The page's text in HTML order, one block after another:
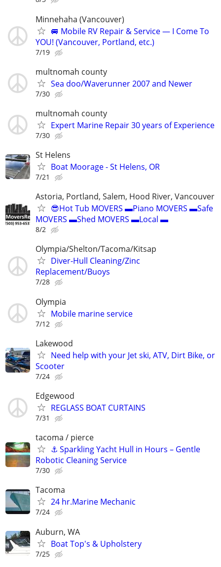
Minnehaha (Vancouver)
🚐 Mobile RV Repair & Service — I Come To
YOU! (Vancouver, Portland, etc.)
7/19
multnomah county
Sea doo/Waverunner 2007 and Newer
7/30
multnomah county
Expert Marine Repair 30 years of Experience
7/30
St Helens
Boat Moorage - St Helens, OR
7/21
Astoria, Portland, Salem, Hood River, Vancouver
😎Hot Tub MOVERS ▬Piano MOVERS ▬Safe
MOVERS ▬Shed MOVERS ▬Local ▬
8/2
Olympia/Shelton/Tacoma/Kitsap
Diver-Hull Cleaning/Zinc
Replacement/Buoys
7/28
Olympia
Mobile marine service
7/12
Lakewood
Need help with your Jet ski, ATV, Dirt Bike, or
Scooter
7/24
Edgewood
REGLASS BOAT CURTAINS
7/31
tacoma / pierce
⚓ Sparkling Yacht Hull in Hours – Gentle
Robotic Cleaning Service
7/30
Tacoma
24 hr.Marine Mechanic
7/24
Auburn, WA
Boat Top's & Upholstery
7/25